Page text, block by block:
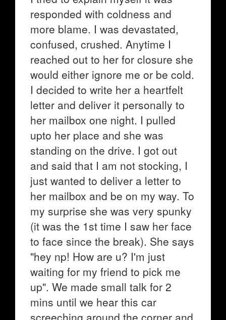
responded with coldness and
more blame. I was devastated,
confused, crushed. Anytime I
reached out to her for closure she
would either ignore me or be cold.
I decided to write her a heartfelt
letter and deliver it personally to
her mailbox one night. I pulled
upto her place and she was
standing on the drive. I got out
and said that I am not stocking, I
just wanted to deliver a letter to
her mailbox and be on my way. To
my surprise she was very spunky
(it was the 1st time I saw her face
to face since the break). She says
"hey np! How are u? I'm just
waiting for my friend to pick me
up". We made small talk for 2
mins until we hear this car
screeching around the corner and